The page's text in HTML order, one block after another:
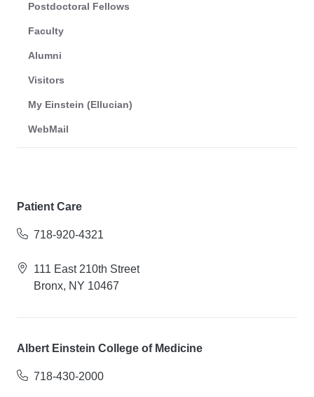
Postdoctoral Fellows
Faculty
Alumni
Visitors
My Einstein (Ellucian)
WebMail
Patient Care
718-920-4321
111 East 210th Street
Bronx, NY 10467
Albert Einstein College of Medicine
718-430-2000